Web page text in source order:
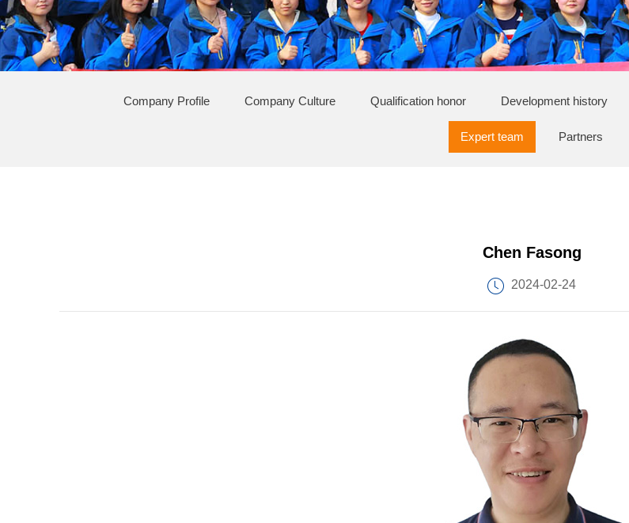
Company Profile Company Culture Qualification honor Development history
Expert team Partners
Chen Fasong
2024-02-24